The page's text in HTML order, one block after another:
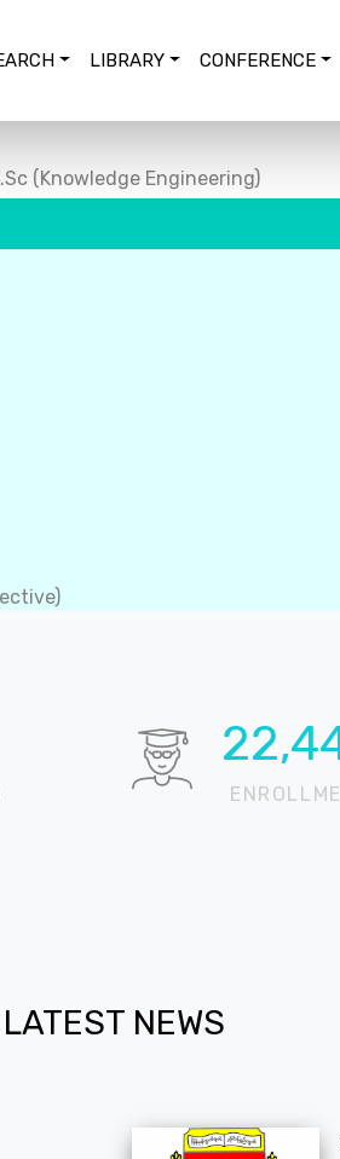
LIBRARY CONFERENCE
(Knowledge Engineering)
LATEST NEWS